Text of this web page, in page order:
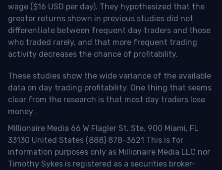
wage ($16 USD per day). They hypothesized that the
greater returns shown in previous studies did not
differentiate between frequent day traders and those
who traded rarely, and that more frequent trading
activity decreases the chance of profitability.
These studies show the wide variance of the available
data on day trading profitability. One thing that seems
clear from the research is that most day traders lose
money .
Millionaire Media 66 W Flagler St. Ste. 900 Miami, FL
33130 United States (888) 878-3621 This is for
information purposes only as Millionaire Media LLC nor
Timothy Sykes is registered as a securities broker-